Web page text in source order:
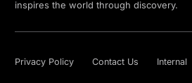
inspires the world through discovery.
Privacy Policy Contact Us Internal